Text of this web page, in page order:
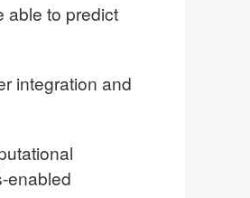
able to predict
integration and
enabled